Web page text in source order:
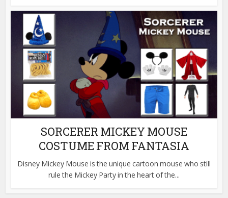
SORCERER MICKEY MOUSE
COSTUME FROM FANTASIA
Disney Mickey Mouse is the unique cartoon mouse who still
rule the Mickey Party in the heart of the...